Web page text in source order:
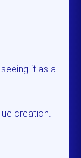
it as a
creation.